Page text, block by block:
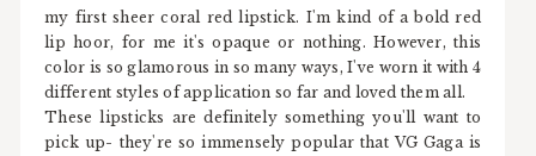
my first sheer coral red lipstick. I'm kind of a bold red
lip hoor, for me it's opaque or nothing. However, this
color is so glamorous in so many ways, I've worn it with 4
different styles of application so far and loved them all.
These lipsticks are definitely something you'll want to
pick up- they're so immensely popular that VG Gaga is